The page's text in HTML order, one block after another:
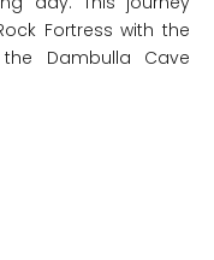
Fortress with the
Dambulla Cave